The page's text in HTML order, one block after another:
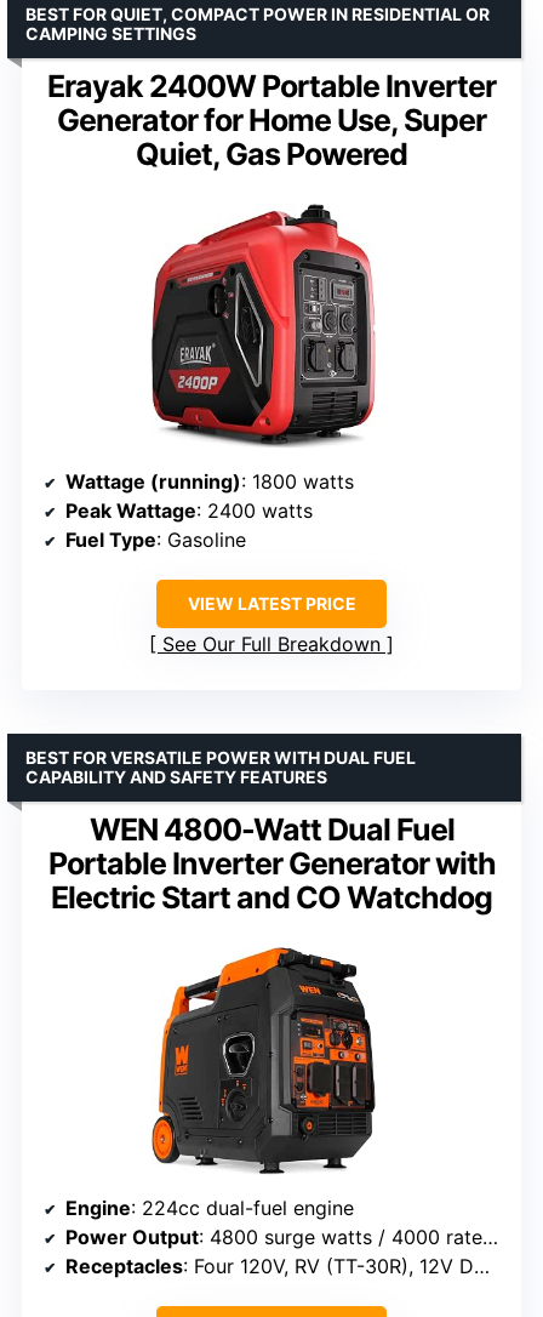
Erayak 2400W Portable Inverter
Generator for Home Use, Super
Quiet, Gas Powered
BEST FOR QUIET, COMPACT POWER IN RESIDENTIAL OR
CAMPING SETTINGS
Wattage (running): 1800 watts
Peak Wattage: 2400 watts
Fuel Type: Gasoline
VIEW LATEST PRICE
See Our Full Breakdown
WEN 4800-Watt Dual Fuel
Portable Inverter Generator with
Electric Start and CO Watchdog
BEST FOR VERSATILE POWER WITH DUAL FUEL
CAPABILITY AND SAFETY FEATURES
Engine: 224cc dual-fuel engine
Power Output: 4800 surge watts / 4000 rated watts (gasoline), 4320 surge watts / 4000 rated watts (propane)
Receptacles: Four 120V, RV (TT-30R), 12V DC, USB